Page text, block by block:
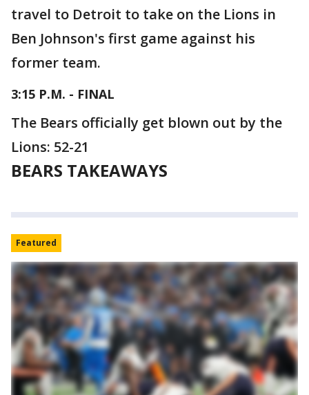
travel to Detroit to take on the Lions in
Ben Johnson's first game against his
former team.
3:15 P.M. - FINAL
The Bears officially get blown out by the
Lions: 52-21
BEARS TAKEAWAYS
Featured